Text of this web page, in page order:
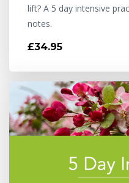
lift? A 5 day intensive
notes.
£34.95